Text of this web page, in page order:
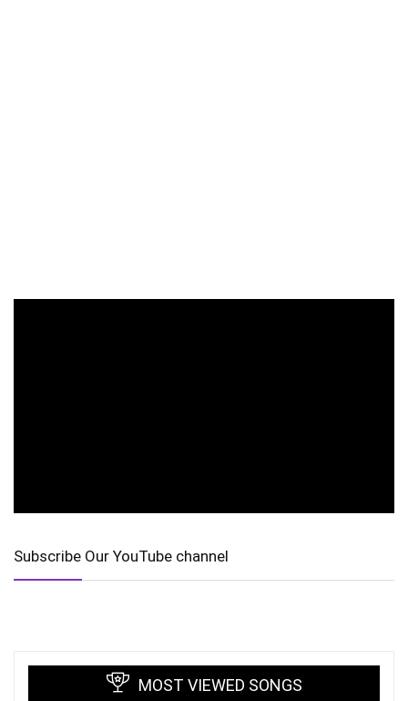
Subscribe Our YouTube channel
MOST VIEWED SONGS